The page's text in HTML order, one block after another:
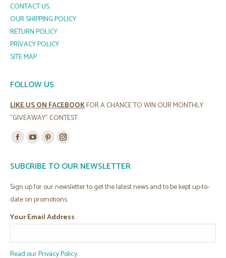
CONTACT US
OUR SHIPPING POLICY
RETURN POLICY
PRIVACY POLICY
SITE MAP
FOLLOW US
LIKE US ON FACEBOOKFOR A CHANCE TO WIN OUR MONTHLY
"GIVEAWAY" CONTEST.
Find us on:
Facebook
opens
new
YouTube
opens
in
Pinterest
opens
new
Instagram
opens
SUBCRIBE TO OUR NEWSLETTER
Sign up for our newsletter to get the latest news and to be kept up-to-
date on promotions.
Your Email Address :
Read our Privacy Policy